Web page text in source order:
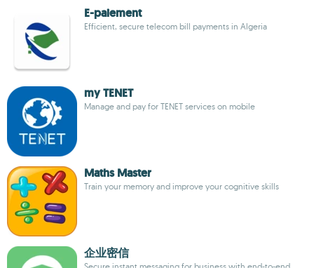
E-paiement
Efficient, secure telecom bill payments in Algeria
my TENET
Manage and pay for TENET services on mobile
Maths Master
Train your memory and improve your cognitive skills
企业密信